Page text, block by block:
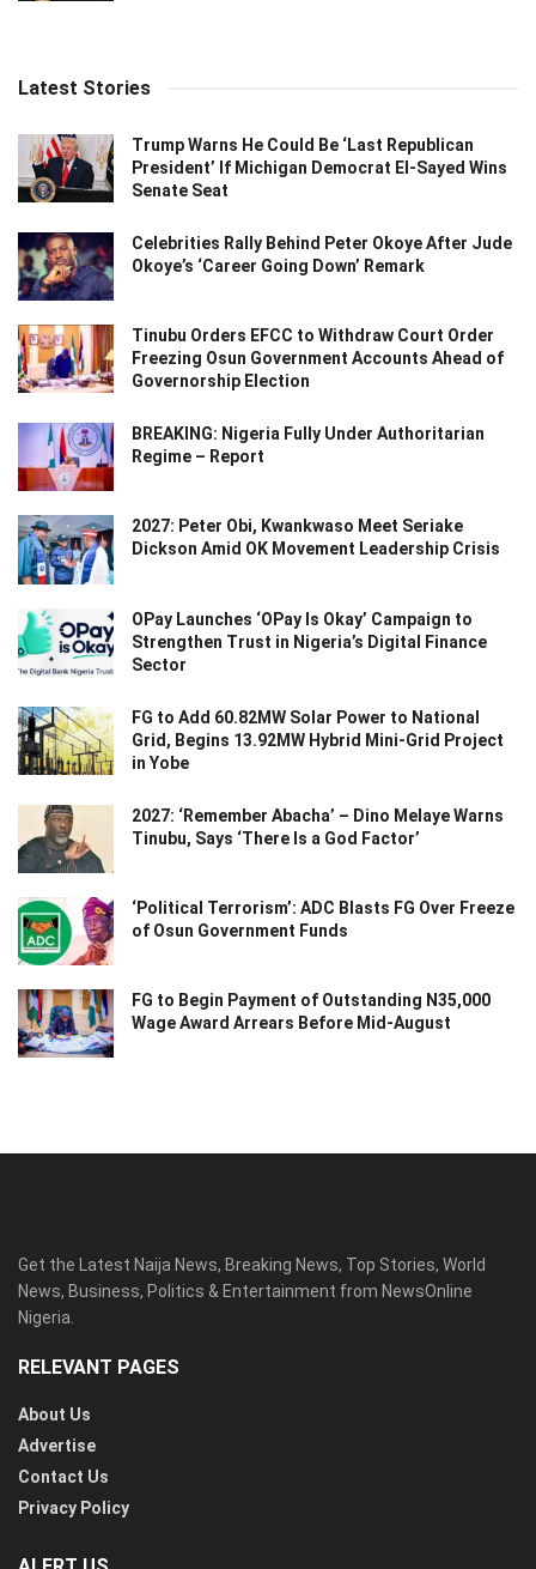
Latest Stories
Trump Warns He Could Be ‘Last Republican
President’ If Michigan Democrat El-Sayed Wins
Senate Seat
Celebrities Rally Behind Peter Okoye After Jude
Okoye’s ‘Career Going Down’ Remark
Tinubu Orders EFCC to Withdraw Court Order
Freezing Osun Government Accounts Ahead of
Governorship Election
BREAKING: Nigeria Fully Under Authoritarian
Regime – Report
2027: Peter Obi, Kwankwaso Meet Seriake
Dickson Amid OK Movement Leadership Crisis
OPay Launches ‘OPay Is Okay’ Campaign to
Strengthen Trust in Nigeria’s Digital Finance
Sector
FG to Add 60.82MW Solar Power to National
Grid, Begins 13.92MW Hybrid Mini-Grid Project
in Yobe
2027: ‘Remember Abacha’ – Dino Melaye Warns
Tinubu, Says ‘There Is a God Factor’
‘Political Terrorism’: ADC Blasts FG Over Freeze
of Osun Government Funds
FG to Begin Payment of Outstanding N35,000
Wage Award Arrears Before Mid-August
Get the Latest Naija News, Breaking News, Top Stories, World
News, Business, Politics & Entertainment from NewsOnline
Nigeria.
RELEVANT PAGES
About Us
Advertise
Contact Us
Privacy Policy